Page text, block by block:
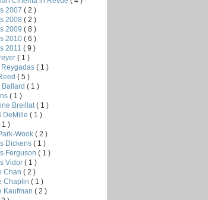
2007 ( 2 )
2008 ( 2 )
2009 ( 8 )
2010 ( 6 )
2011 ( 9 )
( 1 )
( 1 )
( 5 )
( 1 )
( 1 )
Breillat ( 1 )
DeMille ( 1 )
1 )
Wook ( 2 )
Dickens ( 1 )
Ferguson ( 1 )
Vidor ( 1 )
Chan ( 2 )
Chaplin ( 1 )
Kaufman ( 2 )